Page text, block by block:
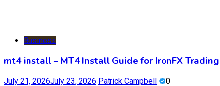
Business
mt4 install – MT4 Install Guide for IronFX
July 21, 2026July 23, 2026 Patrick Campbell 0